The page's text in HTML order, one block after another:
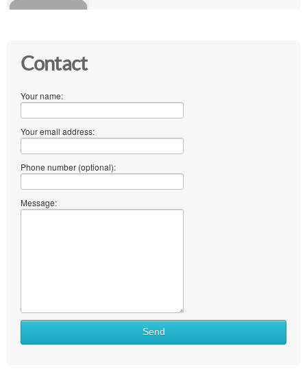
Contact
Your name:
Your email address:
Phone number (optional):
Message:
Send